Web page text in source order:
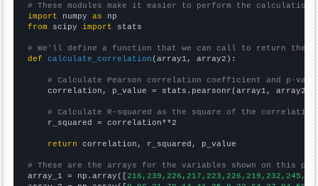
# These modules make it easier to perform the calculation
import numpy as
from scipy import stats
# We'll define a function that we can call to return the
def
calculate_correlation (array1, array2):
# Calculate Pearson correlation coefficient and p-
    correlation, p_value = stats.pearsonr(array1, array2)
# Calculate R-squared as the square of the
    r_squared = correlation**2
return correlation, r_squared, p_value
# These are the arrays for the variables shown on this
array_1 = np.array([